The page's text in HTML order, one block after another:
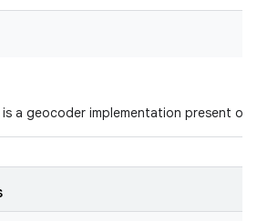
a geocoder implementation present